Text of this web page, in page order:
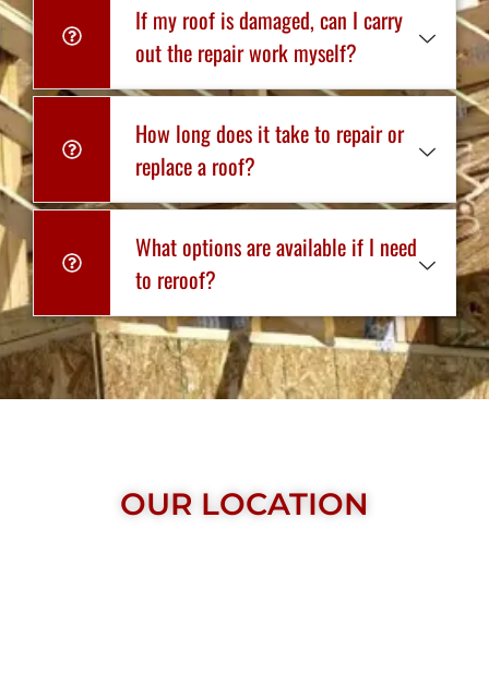
If my roof is damaged, can I carry
out the repair work myself?
How long does it take to repair or
replace a roof?
What options are available if I need
to reroof?
OUR LOCATION